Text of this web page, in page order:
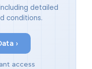
detailed
conditions.
›
access